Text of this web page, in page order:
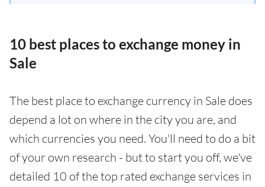
10 best places to exchange money in
Sale
The best place to exchange currency in Sale does
depend a lot on where in the city you are, and
which currencies you need. You'll need to do a bit
of your own research - but to start you off, we've
detailed 10 of the top rated exchange services in